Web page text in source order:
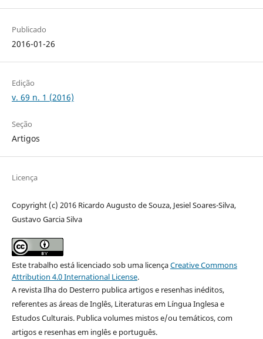
Publicado
2016-01-26
Edição
v. 69 n. 1 (2016)
Seção
Artigos
Licença
Copyright (c) 2016 Ricardo Augusto de Souza, Jesiel Soares-Silva,
Gustavo Garcia Silva
Este trabalho está licenciado sob uma licençaCreative Commons
Attribution 4.0 International License.
A revista Ilha do Desterro publica artigos e resenhas inéditos,
referentes as áreas de Inglês, Literaturas em Língua Inglesa e
Estudos Culturais. Publica volumes mistos e/ou temáticos, com
artigos e resenhas em inglês e português.